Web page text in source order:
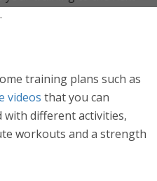
training plans such as
videos that you can
different activities,
workouts and a strength